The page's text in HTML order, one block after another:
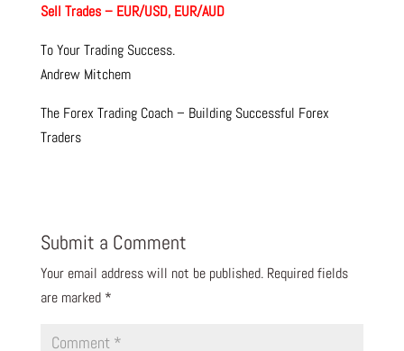
Sell Trades – EUR/USD, EUR/AUD
To Your Trading Success.
Andrew Mitchem
The Forex Trading Coach – Building Successful Forex
Traders
Submit a Comment
Your email address will not be published. Required fields
are marked *